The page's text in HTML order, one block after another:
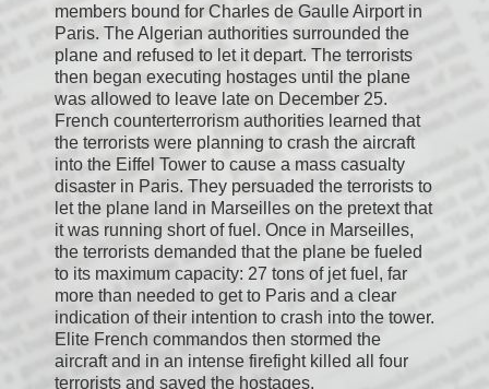
members bound for Charles de Gaulle Airport in
Paris. The Algerian authorities surrounded the
plane and refused to let it depart. The terrorists
then began executing hostages until the plane
was allowed to leave late on December 25.
French counterterrorism authorities learned that
the terrorists were planning to crash the aircraft
into the Eiffel Tower to cause a mass casualty
disaster in Paris. They persuaded the terrorists to
let the plane land in Marseilles on the pretext that
it was running short of fuel. Once in Marseilles,
the terrorists demanded that the plane be fueled
to its maximum capacity: 27 tons of jet fuel, far
more than needed to get to Paris and a clear
indication of their intention to crash into the tower.
Elite French commandos then stormed the
aircraft and in an intense firefight killed all four
terrorists and saved the hostages.